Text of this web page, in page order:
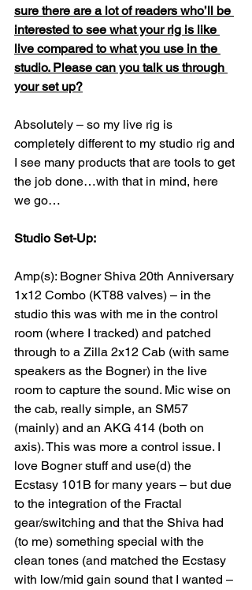
sure there are a lot of readers who’ll be
interested to see what your rig is like
live compared to what you use in the
studio. Please can you talk us through
your set up?
Absolutely – so my live rig is
completely different to my studio rig and
I see many products that are tools to get
the job done…with that in mind, here
we go…
Studio Set-Up:
Amp(s): Bogner Shiva 20th Anniversary
1x12 Combo (KT88 valves) – in the
studio this was with me in the control
room (where I tracked) and patched
through to a Zilla 2x12 Cab (with same
speakers as the Bogner) in the live
room to capture the sound. Mic wise on
the cab, really simple, an SM57
(mainly) and an AKG 414 (both on
axis). This was more a control issue. I
love Bogner stuff and use(d) the
Ecstasy 101B for many years – but due
to the integration of the Fractal
gear/switching and that the Shiva had
(to me) something special with the
clean tones (and matched the Ecstasy
with low/mid gain sound that I wanted –